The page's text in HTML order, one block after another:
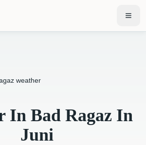
weather
In Bad Ragaz In
Juni